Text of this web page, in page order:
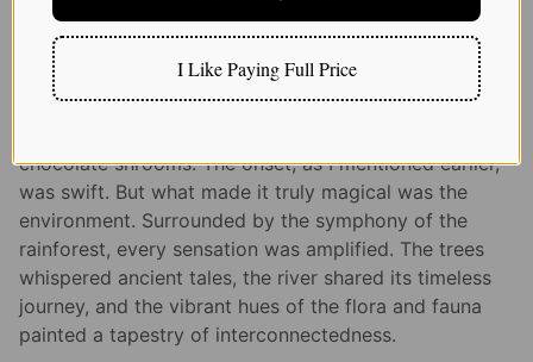
provided guidance and ensured everyone felt safe and
supported.
On the third day, as the rain gently tapped on the
chocolate shrooms. The onset, as I mentioned earlier,
was swift. But what made it truly magical was the
environment. Surrounded by the symphony of the
rainforest, every sensation was amplified. The trees
whispered ancient tales, the river shared its timeless
journey, and the vibrant hues of the flora and fauna
painted a tapestry of interconnectedness.
I Like Paying Full Price